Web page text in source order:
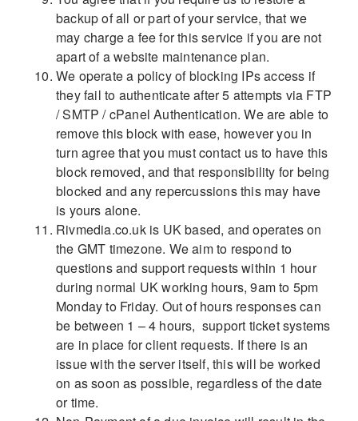
backup of all or part of your service, that we
may charge a fee for this service if you are not
apart of a website maintenance plan.
We operate a policy of blocking IPs access if
they fail to authenticate after 5 attempts via FTP
/ SMTP / cPanel Authentication. We are able to
remove this block with ease, however you in
turn agree that you must contact us to have this
block removed, and that responsibility for being
blocked and any repercussions this may have
is yours alone.
Rivmedia.co.uk is UK based, and operates on
the GMT timezone. We aim to respond to
questions and support requests within 1 hour
during normal UK working hours, 9am to 5pm
Monday to Friday. Out of hours responses can
be between 1 – 4 hours, support ticket systems
are in place for client requests. If there is an
issue with the server itself, this will be worked
on as soon as possible, regardless of the date
or time.